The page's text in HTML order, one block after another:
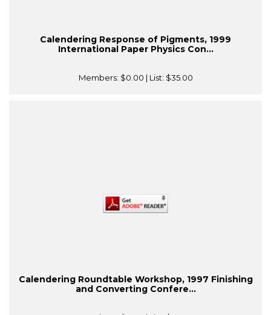
Calendering Response of Pigments, 1999
International Paper Physics Con...
Members: $0.00 | List: $35.00
Calendering Roundtable Workshop, 1997 Finishing
and Converting Confere...